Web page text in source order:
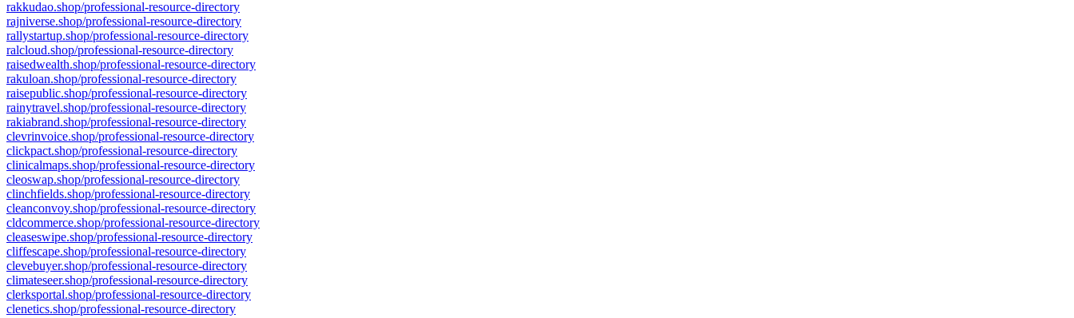
rakkudao.shop/professional-resource-directory
rajniverse.shop/professional-resource-directory
rallystartup.shop/professional-resource-directory
ralcloud.shop/professional-resource-directory
raisedwealth.shop/professional-resource-directory
rakuloan.shop/professional-resource-directory
raisepublic.shop/professional-resource-directory
rainytravel.shop/professional-resource-directory
rakiabrand.shop/professional-resource-directory
clevrinvoice.shop/professional-resource-directory
clickpact.shop/professional-resource-directory
clinicalmaps.shop/professional-resource-directory
cleoswap.shop/professional-resource-directory
clinchfields.shop/professional-resource-directory
cleanconvoy.shop/professional-resource-directory
cldcommerce.shop/professional-resource-directory
cleaseswipe.shop/professional-resource-directory
cliffescape.shop/professional-resource-directory
clevebuyer.shop/professional-resource-directory
climateseer.shop/professional-resource-directory
clerksportal.shop/professional-resource-directory
clenetics.shop/professional-resource-directory